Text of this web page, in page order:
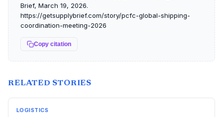
Brief, March 19, 2026.
https://getsupplybrief.com/story/pcfc-global-shipping-
coordination-meeting-2026
Copy citation
RELATED STORIES
LOGISTICS